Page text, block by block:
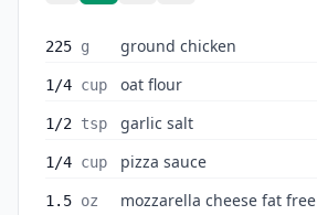
225 g ground chicken
1/4 cup oat flour
1/2 tsp garlic salt
1/4 cup pizza sauce
1.5 oz
mozzarella cheese fat free